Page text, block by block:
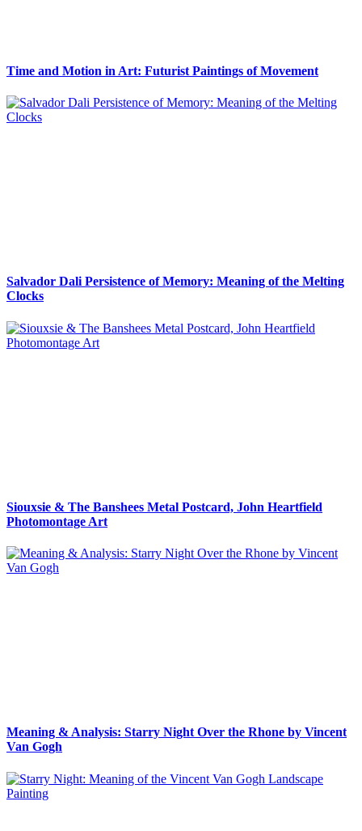
Time and Motion in Art: Futurist Paintings of Movement
Salvador Dali Persistence of Memory: Meaning of the Melting
Clocks
Siouxsie & The Banshees Metal Postcard, John Heartfield
Photomontage Art
Meaning & Analysis: Starry Night Over the Rhone by Vincent
Van Gogh